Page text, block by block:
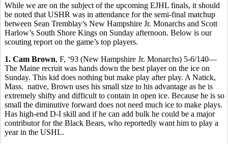
While we are on the subject of the upcoming EJHL finals, it should
be noted that USHR was in attendance for the semi-final matchup
between Sean Tremblay’s New Hampshire Jr. Monarchs and Scott
Harlow’s South Shore Kings on Sunday afternoon. Below is our
scouting report on the game’s top players.
1. Cam Brown, F, ‘93 (New Hampshire Jr. Monarchs) 5-6/140—
The Maine recruit was hands down the best player on the ice on
Sunday. This kid does nothing but make play after play. A Natick,
Mass. native, Brown uses his small size to his advantage as he is
extremely shifty and difficult to contain in open ice. Because he is so
small the diminutive forward does not need much ice to make plays.
Has high-end D-I skill and if he can add bulk he could be a major
contributor for the Black Bears, who reportedly want him to play a
year in the USHL.